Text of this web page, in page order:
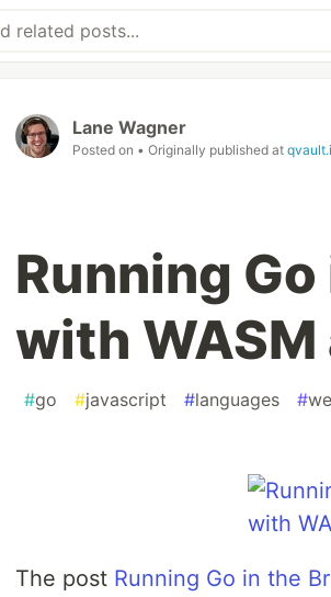
Lane Wagner
Posted on • Originally published at
Running
with
#go #javascript #languages #
The post Running Go in the